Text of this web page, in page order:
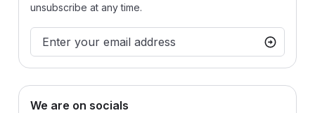
unsubscribe at any time.
We are on socials